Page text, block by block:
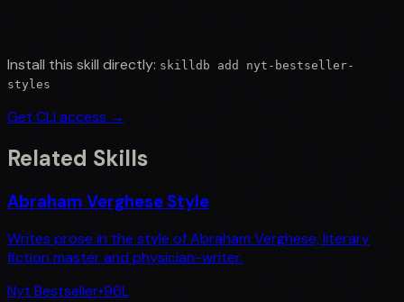
Install this skill directly: skilldb add nyt-bestseller-
styles
Get CLI access →
Related Skills
Abraham Verghese Style
Writes prose in the style of Abraham Verghese, literary
fiction master and physician-writer.
Nyt Bestseller•96L